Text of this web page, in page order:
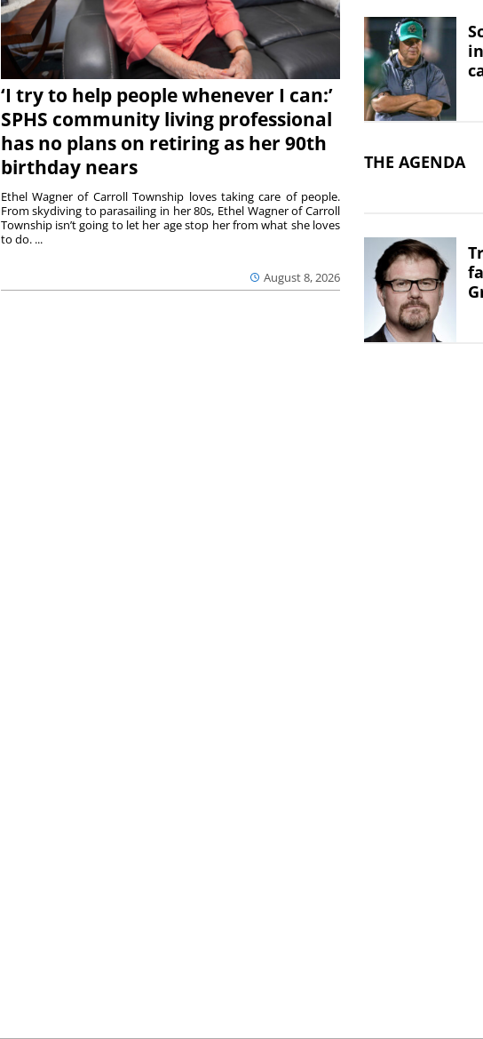
‘I try to help people whenever I can:’
SPHS community living professional
has no plans on retiring as her 90th
birthday nears
August 8, 2026
Ethel Wagner of Carroll Township loves taking care of people.
From skydiving to parasailing in her 80s, Ethel Wagner of Carroll
Township isn’t going to let her age stop her from what she loves
to do. ...
THE AGENDA